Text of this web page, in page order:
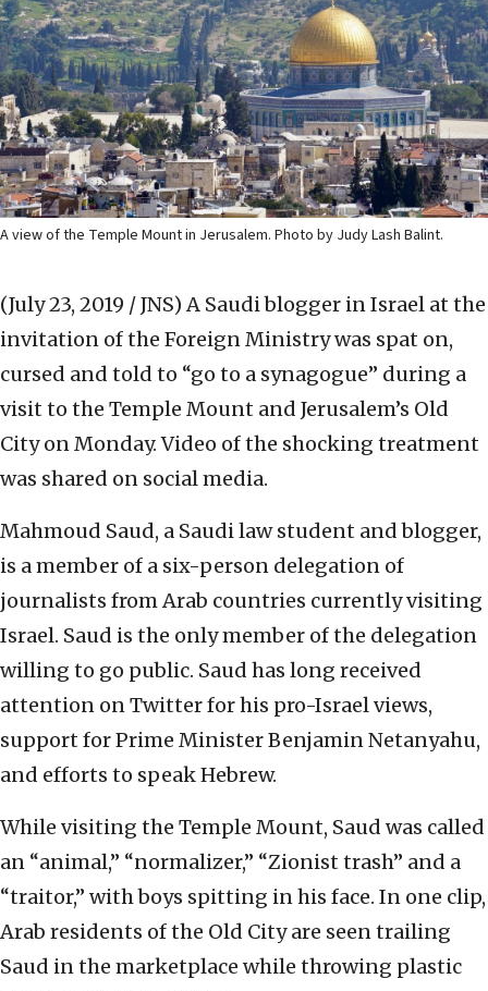
A view of the Temple Mount in Jerusalem. Photo by Judy Lash Balint.
(July 23, 2019 / JNS) A Saudi blogger in Israel at the
invitation of the Foreign Ministry was spat on,
cursed and told to “go to a synagogue” during a
visit to the Temple Mount and Jerusalem’s Old
City on Monday. Video of the shocking treatment
was shared on social media.
Mahmoud Saud, a Saudi law student and blogger,
is a member of a six-person delegation of
journalists from Arab countries currently visiting
Israel. Saud is the only member of the delegation
willing to go public. Saud has long received
attention on Twitter for his pro-Israel views,
support for Prime Minister Benjamin Netanyahu,
and efforts to speak Hebrew.
While visiting the Temple Mount, Saud was called
an “animal,” “normalizer,” “Zionist trash” and a
“traitor,” with boys spitting in his face. In one clip,
Arab residents of the Old City are seen trailing
Saud in the marketplace while throwing plastic